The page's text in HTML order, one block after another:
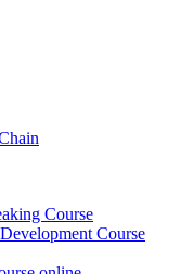
Course
Course